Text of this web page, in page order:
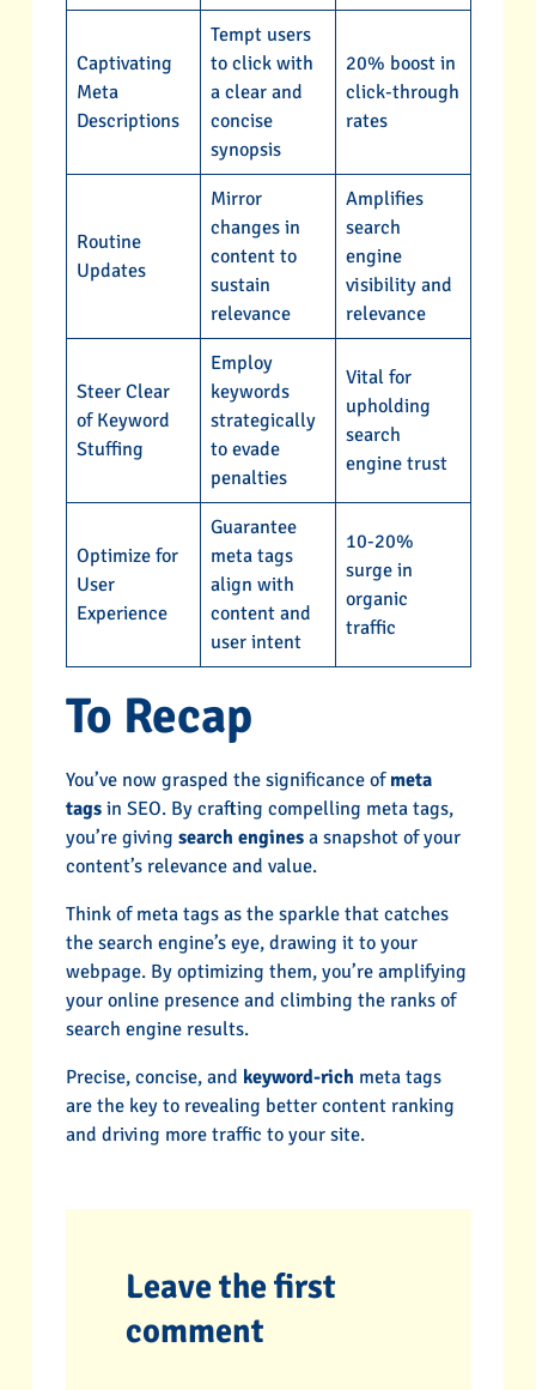
Captivating
Meta
Descriptions
Tempt users
to click with
a clear and
concise
synopsis
20% boost in
click-through
rates
Routine
Updates
Mirror
changes in
content to
sustain
relevance
Amplifies
search
engine
visibility and
relevance
Steer Clear
of Keyword
Stuffing
Employ
keywords
strategically
to evade
penalties
Vital for
upholding
search
engine trust
Optimize for
User
Experience
Guarantee
meta tags
align with
content and
user intent
10-20%
surge in
organic
traffic
To Recap
You’ve now grasped the significance of meta
tagsin SEO. By crafting compelling meta tags,
you’re giving search enginesa snapshot of your
content’s relevance and value.
Think of meta tags as the sparkle that catches
the search engine’s eye, drawing it to your
webpage. By optimizing them, you’re amplifying
your online presence and climbing the ranks of
search engine results.
Precise, concise, and keyword-rich meta tags
are the key to revealing better content ranking
and driving more traffic to your site.
Leave the first
comment